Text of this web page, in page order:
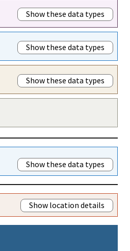
Show these data types
Show these data types
Show these data types
Show these data types
Show location details